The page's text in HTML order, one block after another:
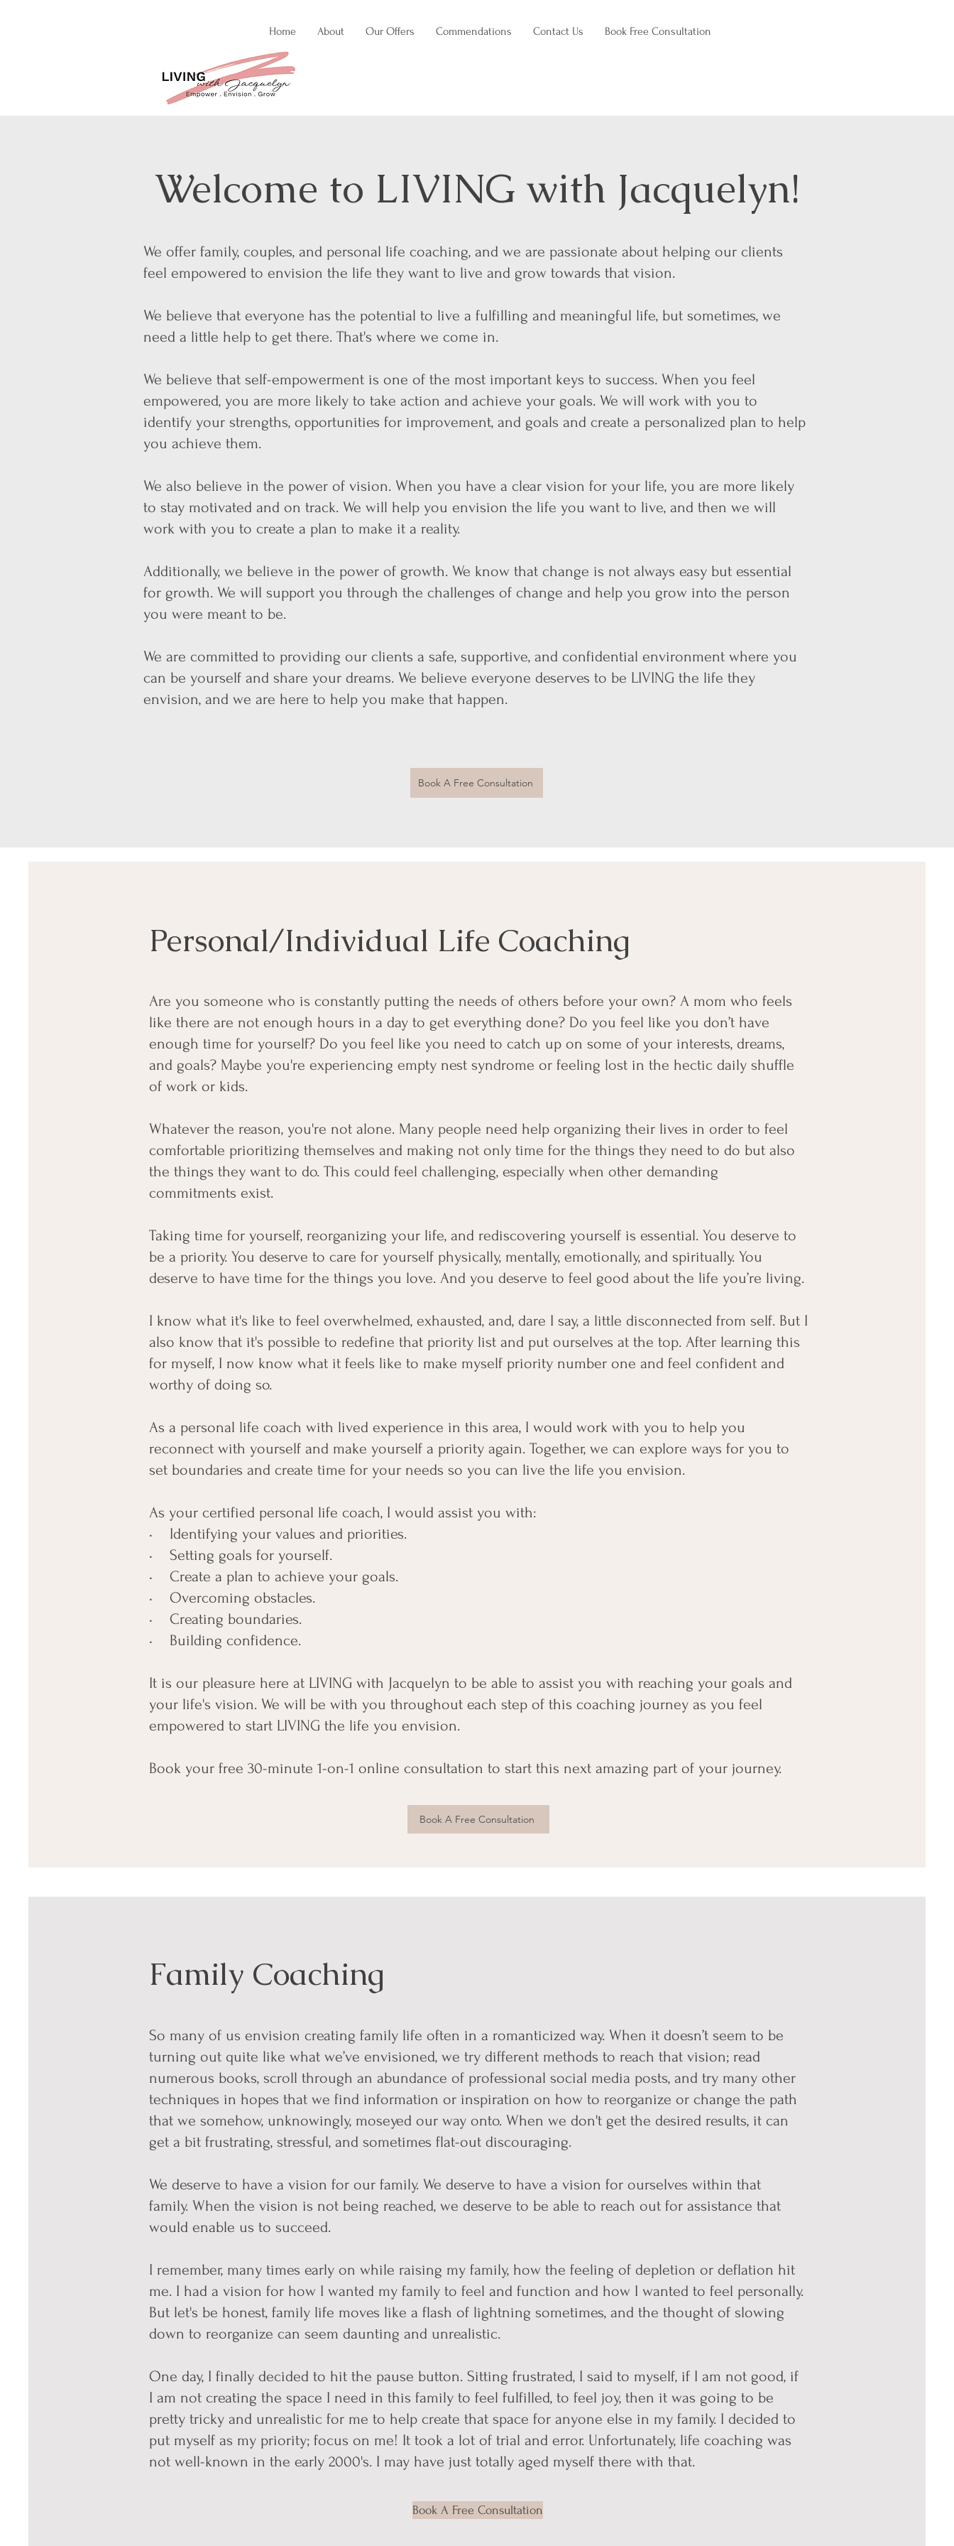
Home About Our Offers Commendations Contact Us Book Free Consultation
Welcome to LIVING with Jacquelyn!
We offer family, couples, and personal life coaching, and we are passionate about helping our clients
feel empowered to envision the life they want to live and grow towards that vision.
We believe that everyone has the potential to live a fulfilling and meaningful life, but sometimes, we
need a little help to get there. That's where we come in.
We believe that self-empowerment is one of the most important keys to success. When you feel
empowered, you are more likely to take action and achieve your goals. We will work with you to
identify your strengths, opportunities for improvement, and goals and create a personalized plan to help
you achieve them.
We also believe in the power of vision. When you have a clear vision for your life, you are more likely
to stay motivated and on track. We will help you envision the life you want to live, and then we will
work with you to create a plan to make it a reality.
Additionally, we believe in the power of growth. We know that change is not always easy but essential
for growth. We will support you through the challenges of change and help you grow into the person
you were meant to be.
We are committed to providing our clients a safe, supportive, and confidential environment where you
can be yourself and share your dreams. We believe everyone deserves to be LIVING the life they
envision, and we are here to help you make that happen.
Book A Free Consultation
Personal/Individual Life Coaching
Are you someone who is constantly putting the needs of others before your own? A mom who feels
like there are not enough hours in a day to get everything done? Do you feel like you don’t have
enough time for yourself? Do you feel like you need to catch up on some of your interests, dreams,
and goals? Maybe you're experiencing empty nest syndrome or feeling lost in the hectic daily shuffle
of work or kids.
Whatever the reason, you're not alone. Many people need help organizing their lives in order to feel
comfortable prioritizing themselves and making not only time for the things they need to do but also
the things they want to do. This could feel challenging, especially when other demanding
commitments exist.
Taking time for yourself, reorganizing your life, and rediscovering yourself is essential. You deserve to
be a priority. You deserve to care for yourself physically, mentally, emotionally, and spiritually. You
deserve to have time for the things you love. And you deserve to feel good about the life you’re living.
I know what it's like to feel overwhelmed, exhausted, and, dare I say, a little disconnected from self. But I
also know that it's possible to redefine that priority list and put ourselves at the top. After learning this
for myself, I now know what it feels like to make myself priority number one and feel confident and
worthy of doing so.
As a personal life coach with lived experience in this area, I would work with you to help you
reconnect with yourself and make yourself a priority again. Together, we can explore ways for you to
set boundaries and create time for your needs so you can live the life you envision.
As your certified personal life coach, I would assist you with:
• Identifying your values and priorities.
• Setting goals for yourself.
• Create a plan to achieve your goals.
• Overcoming obstacles.
• Creating boundaries.
• Building confidence.
It is our pleasure here at LIVING with Jacquelyn to be able to assist you with reaching your goals and
your life's vision. We will be with you throughout each step of this coaching journey as you feel
empowered to start LIVING the life you envision.
Book your free 30-minute 1-on-1 online consultation to start this next amazing part of your journey.
Book A Free Consultation
Family Coaching
So many of us envision creating family life often in a romanticized way. When it doesn’t seem to be
turning out quite like what we’ve envisioned, we try different methods to reach that vision; read
numerous books, scroll through an abundance of professional social media posts, and try many other
techniques in hopes that we find information or inspiration on how to reorganize or change the path
that we somehow, unknowingly, moseyed our way onto. When we don't get the desired results, it can
get a bit frustrating, stressful, and sometimes flat-out discouraging.
We deserve to have a vision for our family. We deserve to have a vision for ourselves within that
family. When the vision is not being reached, we deserve to be able to reach out for assistance that
would enable us to succeed.
I remember, many times early on while raising my family, how the feeling of depletion or deflation hit
me. I had a vision for how I wanted my family to feel and function and how I wanted to feel personally.
But let's be honest, family life moves like a flash of lightning sometimes, and the thought of slowing
down to reorganize can seem daunting and unrealistic.
One day, I finally decided to hit the pause button. Sitting frustrated, I said to myself, if I am not good, if
I am not creating the space I need in this family to feel fulfilled, to feel joy, then it was going to be
pretty tricky and unrealistic for me to help create that space for anyone else in my family. I decided to
put myself as my priority; focus on me! It took a lot of trial and error. Unfortunately, life coaching was
not well-known in the early 2000's. I may have just totally aged myself there with that.
Book A Free Consultation